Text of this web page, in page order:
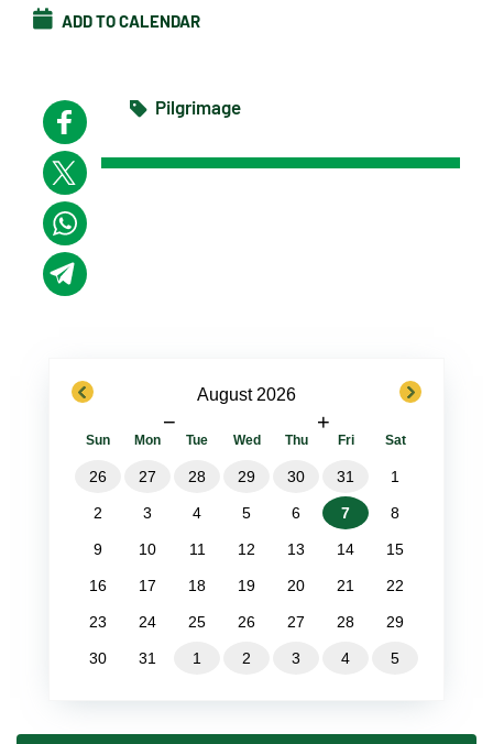
ADD TO CALENDAR
Pilgrimage
previous August 2026
− +
next
Sun Mon Tue Wed Thu Fri Sat
26 27 28 29 30 31 1
2 3 4 5 6 7 8
9 10 11 12 13 14 15
16 17 18 19 20 21 22
23 24 25 26 27 28 29
30 31 1 2 3 4 5